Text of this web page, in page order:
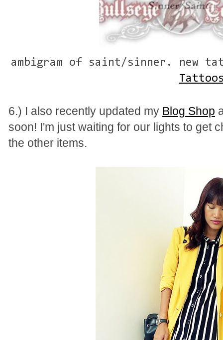
ambigram of saint/sinner. new
6.) I also recently updated my Blog Shop
soon! I'm just waiting for our lights to get
the other items.